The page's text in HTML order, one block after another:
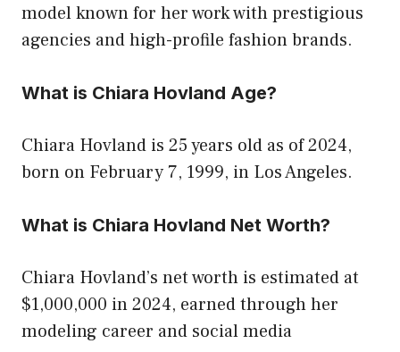
model known for her work with prestigious
agencies and high-profile fashion brands.
What is Chiara Hovland Age?
Chiara Hovland is 25 years old as of 2024,
born on February 7, 1999, in Los Angeles.
What is Chiara Hovland Net Worth?
Chiara Hovland’s net worth is estimated at
$1,000,000 in 2024, earned through her
modeling career and social media